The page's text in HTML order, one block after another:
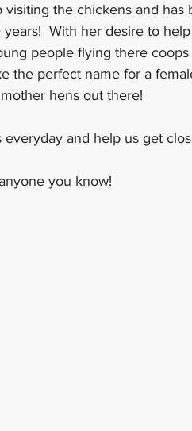
visiting the chickens and has
years!  With her desire to
people flying there
the perfect name for a
hens out there!
everyday and help us get
you know!